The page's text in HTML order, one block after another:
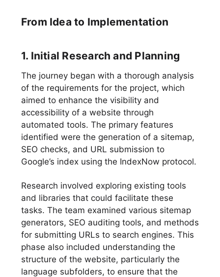
From Idea to Implementation
1. Initial Research and Planning
The journey began with a thorough analysis
of the requirements for the project, which
aimed to enhance the visibility and
accessibility of a website through
automated tools. The primary features
identified were the generation of a sitemap,
SEO checks, and URL submission to
Google’s index using the IndexNow protocol.
Research involved exploring existing tools
and libraries that could facilitate these
tasks. The team examined various sitemap
generators, SEO auditing tools, and methods
for submitting URLs to search engines. This
phase also included understanding the
structure of the website, particularly the
language subfolders, to ensure that the